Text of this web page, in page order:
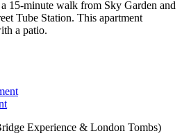
15-minute walk from Sky Garden and
Tube Station. This apartment
a patio.
Experience & London Tombs)